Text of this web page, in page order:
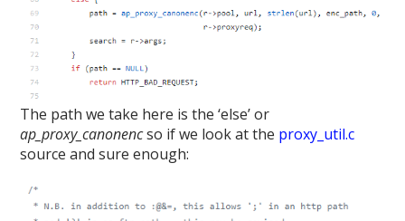
The path we take here is the ‘else’ or
ap_proxy_canonencso if we look at the proxy_util.c
source and sure enough: